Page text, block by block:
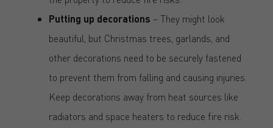
Putting up decorations – They might look
beautiful, but Christmas trees, garlands, and
other decorations need to be securely fastened
to prevent them from falling and causing injuries.
Keep decorations away from heat sources like
radiators and space heaters to reduce fire risk.